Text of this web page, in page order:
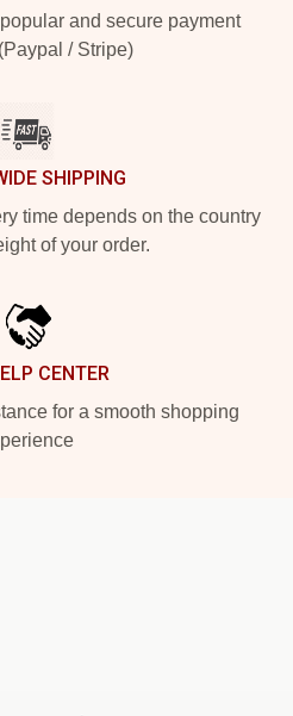
and secure payment
/ Stripe)
SHIPPING
time depends on the country
of your order.
CENTER
for a smooth shopping